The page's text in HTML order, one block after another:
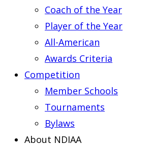
Coach of the Year
Player of the Year
All-American
Awards Criteria
Competition
Member Schools
Tournaments
Bylaws
About NDIAA